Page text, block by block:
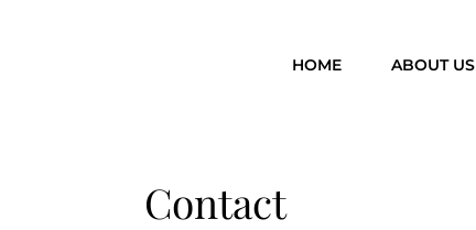
HOME ABOUT US
Contact